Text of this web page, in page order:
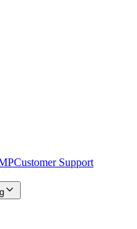
Customer Support